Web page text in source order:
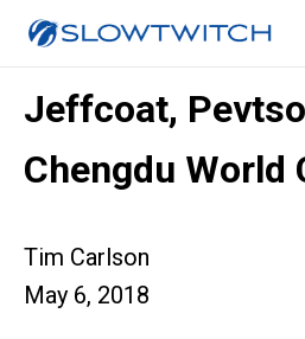
Jeffcoat,
Chengdu World
Tim Carlson
May 6, 2018